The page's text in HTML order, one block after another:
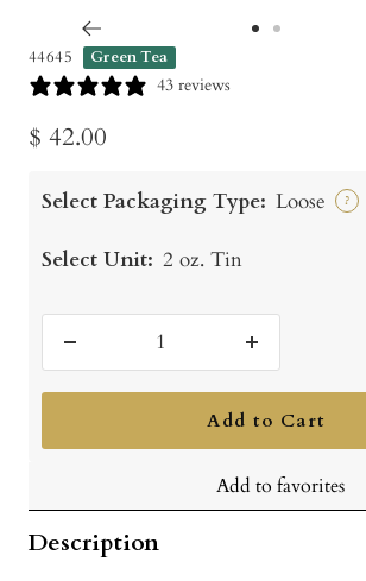
44645 Green Tea
43 reviews
Sale
$ 42.00
Select Packaging Type: Loose ?
Select Unit: 2 oz. Tin
quantity
Increase
quantity
Add to Cart
Add to favorites
Description